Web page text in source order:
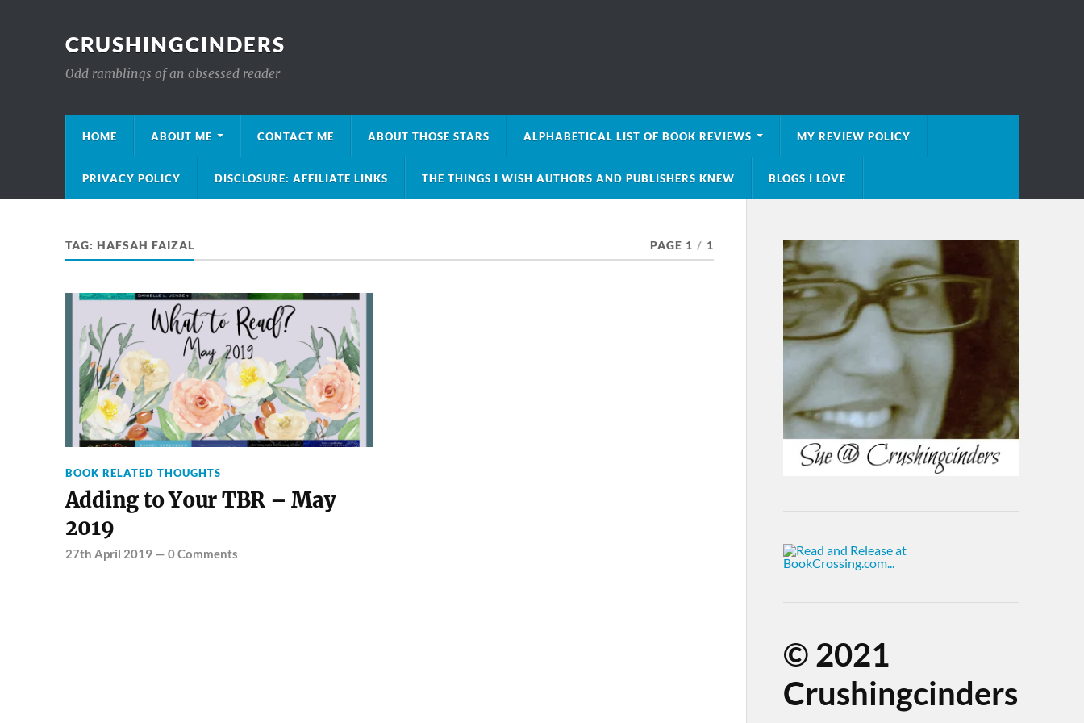
CRUSHINGCINDERS
Odd ramblings of an obsessed reader
HOME ABOUT ME CONTACT ME ABOUT THOSE STARS ALPHABETICAL LIST OF BOOK REVIEWS MY REVIEW POLICY
PRIVACY POLICY DISCLOSURE: AFFILIATE LINKS THE THINGS I WISH AUTHORS AND PUBLISHERS KNEW BLOGS I LOVE
TAG: HAFSAH FAIZAL PAGE 1 / 1
BOOK RELATED THOUGHTS
Adding to Your TBR – May
2019
27th April 2019— 0 Comments
© 2021
Crushingcinders